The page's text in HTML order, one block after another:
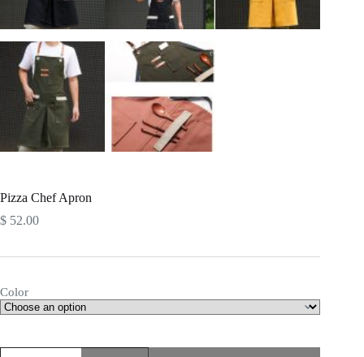
Pizza Chef Apron
$ 52.00
Color